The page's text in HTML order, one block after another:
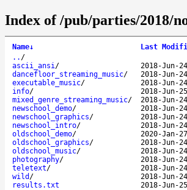
Index of /pub/parties/2018/
Name↓ Last
.. /
ascii_ansi/ 2018-Jun-
dancefloor_streaming_music/ 2018-Jun-
executable_music/ 2018-Jun-
info/ 2018-Jun-
mixed_genre_streaming_music/ 2018-Jun-
newschool_demo/ 2018-Jun-
newschool_graphics/ 2018-Jun-
newschool_intro/ 2018-Jun-
oldschool_demo/ 2020-Jan-
oldschool_graphics/ 2018-Jun-
oldschool_music/ 2018-Jun-
photography/ 2018-Jun-
teletext/ 2018-Jun-
wild / 2018-Jun-
results.txt
2018-Jun-